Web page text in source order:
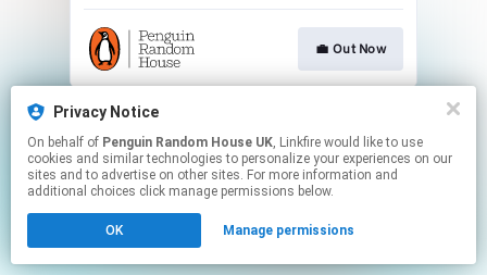
💼 Out Now
This page may contain affiliate links.
Click hereto manage your permissions.
Privacy Notice
On behalf of Penguin Random House UK, Linkfire would like to use
cookies and similar technologies to personalize your experiences on our
sites and to advertise on other sites. For more information and
additional choices click manage permissions below.
OK Manage permissions